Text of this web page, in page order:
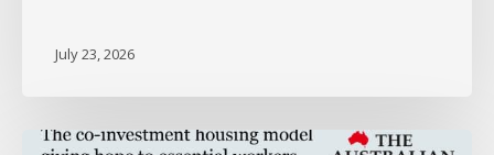
July 23, 2026
HOPE